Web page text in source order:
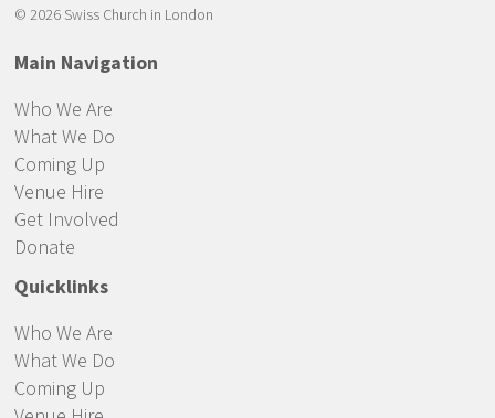
© 2026 Swiss Church in London
Main Navigation
Who We Are
What We Do
Coming Up
Venue Hire
Get Involved
Donate
Quicklinks
Who We Are
What We Do
Coming Up